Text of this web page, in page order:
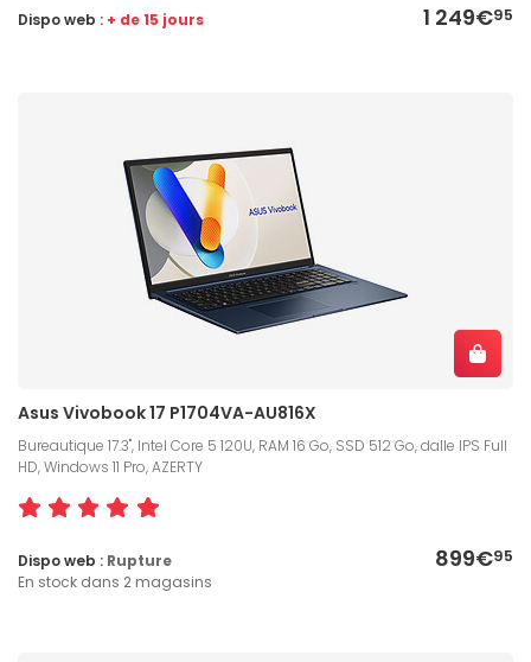
1 249€95
Dispo web : + de 15 jours
Asus Vivobook 17 P1704VA-AU816X
Bureautique 17.3", Intel Core 5 120U, RAM 16 Go, SSD 512 Go, dalle IPS Full
HD, Windows 11 Pro, AZERTY
899€95
Dispo web : Rupture
En stock dans 2 magasins